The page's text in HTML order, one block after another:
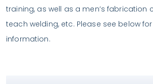
training, as well as a men’s fabrication
teach welding, etc. Please see below
information.